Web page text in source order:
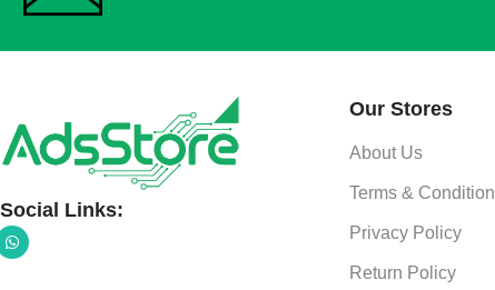
Social Links:
Our Stores
About Us
Terms & Condition
Privacy Policy
Return Policy